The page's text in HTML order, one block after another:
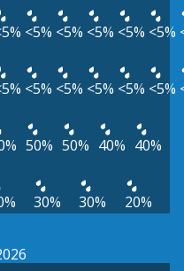
<5% <5% <5% <5% <5%
<5% <5% <5% <5% <5%
50% 50% 40% 40%
30% 30% 20%